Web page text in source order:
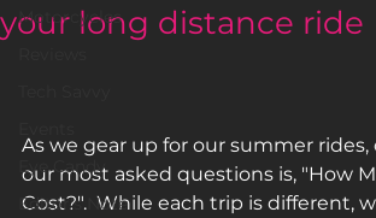
Motorcycles
Eye Candy
Editor's Note
your long distance ride
As we gear up for our summer rides,
our most asked questions is, "How
Cost?".  While each trip is different,